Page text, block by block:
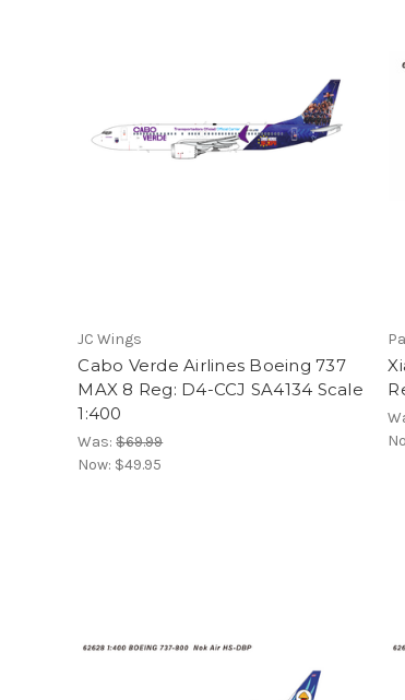
JC Wings
Cabo Verde Airlines Boeing 737
MAX 8 Reg: D4-CCJ SA4134 Scale
1:400
Was:$69.99
Now: $49.95